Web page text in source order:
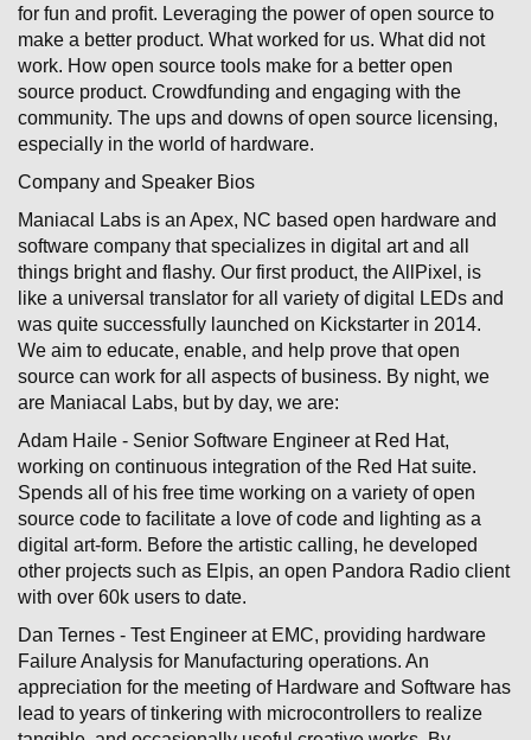
for fun and profit. Leveraging the power of open source to
make a better product. What worked for us. What did not
work. How open source tools make for a better open
source product. Crowdfunding and engaging with the
community. The ups and downs of open source licensing,
especially in the world of hardware.
Company and Speaker Bios
Maniacal Labs is an Apex, NC based open hardware and
software company that specializes in digital art and all
things bright and flashy. Our first product, the AllPixel, is
like a universal translator for all variety of digital LEDs and
was quite successfully launched on Kickstarter in 2014.
We aim to educate, enable, and help prove that open
source can work for all aspects of business. By night, we
are Maniacal Labs, but by day, we are:
Adam Haile - Senior Software Engineer at Red Hat,
working on continuous integration of the Red Hat suite.
Spends all of his free time working on a variety of open
source code to facilitate a love of code and lighting as a
digital art-form. Before the artistic calling, he developed
other projects such as Elpis, an open Pandora Radio client
with over 60k users to date.
Dan Ternes - Test Engineer at EMC, providing hardware
Failure Analysis for Manufacturing operations. An
appreciation for the meeting of Hardware and Software has
lead to years of tinkering with microcontrollers to realize